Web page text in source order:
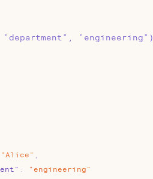
"department", "engineering")
"Alice" ,
:
"engineering"